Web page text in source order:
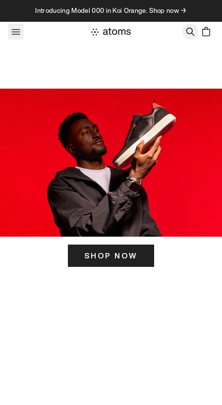
Skip to contentIntroducing Model 000 in Koi Orange. Shop now →
SHOP NOW